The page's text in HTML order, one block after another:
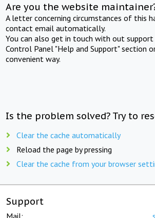
Are you the website
A letter concerning circumstances of this
contact email automatically.
You can also get in touch with out
Control Panel "Help and Support" section
convenient way.
Is the problem solved? Try to
Clear the cache automatically
Reload the page by pressing
Clear the cache from your browser
Support
Mail: